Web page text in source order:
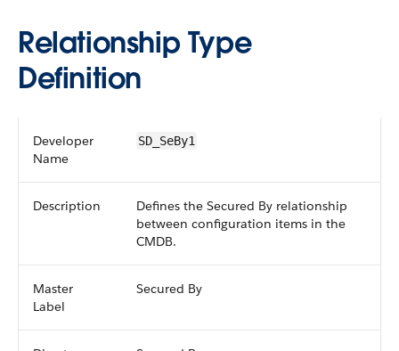
Relationship Type
Definition
Developer
Name
SD_SeBy1
Description
Defines the Secured By relationship
between configuration items in the
CMDB.
Master
Label
Secured By